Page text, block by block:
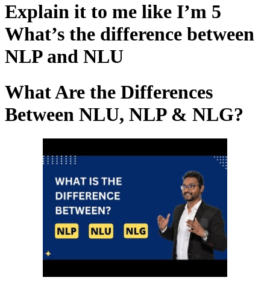
Explain it to me like I’m 5
What’s the difference between
NLP and NLU
What Are the Differences
Between NLU, NLP & NLG?